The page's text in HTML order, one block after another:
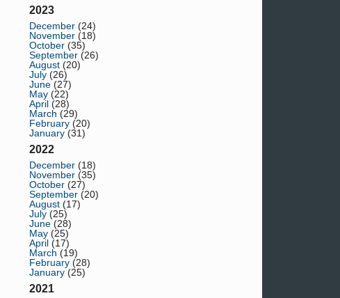
2023
December (24)
November (18)
October (35)
September (26)
August (20)
July (26)
June (27)
May (22)
April (28)
March (29)
February (20)
January (31)
2022
December (18)
November (35)
October (27)
September (20)
August (17)
July (25)
June (28)
May (25)
April (17)
March (19)
February (28)
January (25)
2021